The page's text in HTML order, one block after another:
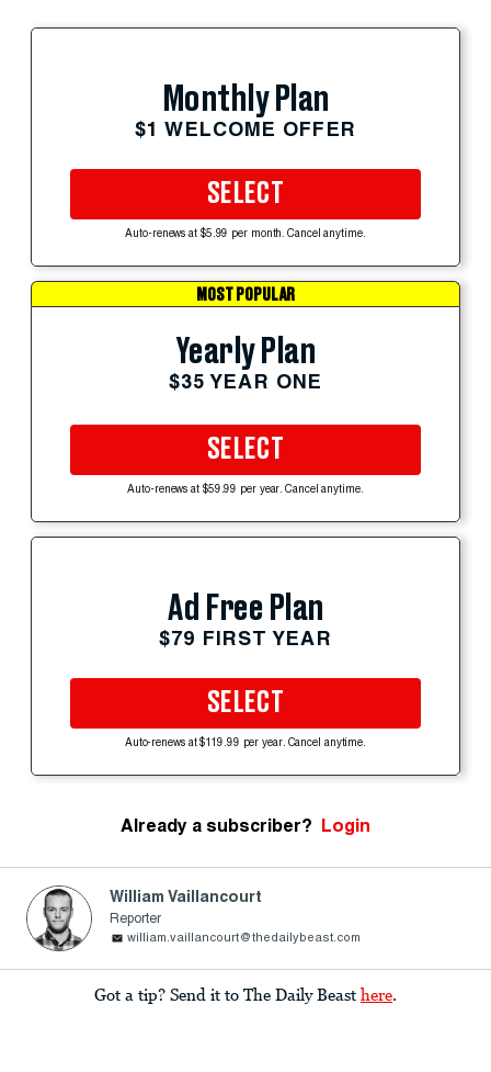
Monthly Plan
$1 WELCOME OFFER
SELECT
Auto-renews at $5.99 per month. Cancel anytime.
MOST POPULAR
Yearly Plan
$35 YEAR ONE
SELECT
Auto-renews at $59.99 per year. Cancel anytime.
Ad Free Plan
$79 FIRST YEAR
SELECT
Auto-renews at $119.99 per year. Cancel anytime.
Already a subscriber? Login
William Vaillancourt
Reporter
william.vaillancourt@thedailybeast.com
Got a tip? Send it to The Daily Beast here.